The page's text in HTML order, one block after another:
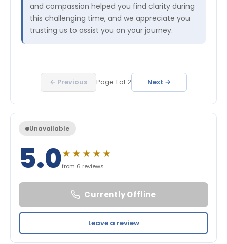
and compassion helped you find clarity during
this challenging time, and we appreciate you
trusting us to assist you on your journey.
← Previous Page 1 of2 Next →
Unavailable
5.0★★★★★
from 6 reviews
Currently Offline
Leave a review